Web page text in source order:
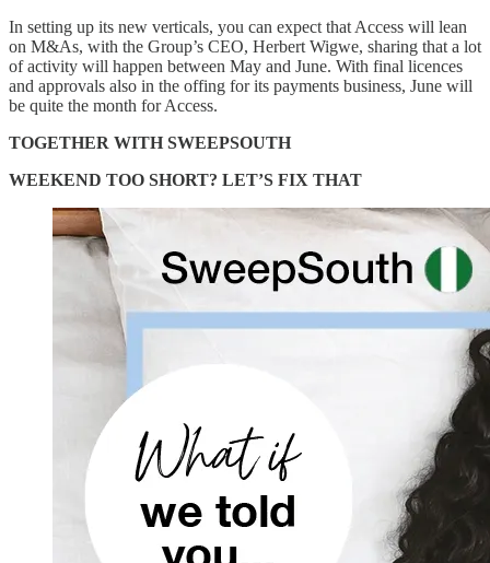
In setting up its new verticals, you can expect that Access will lean
on M&As, with the Group’s CEO, Herbert Wigwe, sharing that a lot
of activity will happen between May and June. With final licences
and approvals also in the offing for its payments business, June will
be quite the month for Access.
TOGETHER WITH SWEEPSOUTH
WEEKEND TOO SHORT? LET’S FIX THAT